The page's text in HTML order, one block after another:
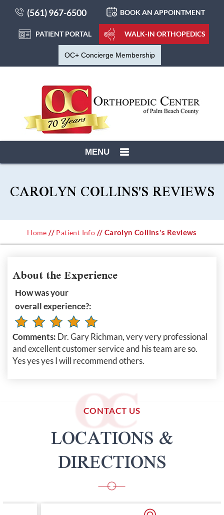
(561) 967-6500 BOOK AN APPOINTMENT
PATIENT PORTAL WALK-IN ORTHOPEDICS
OC+ Concierge Membership
MENU
CAROLYN COLLINS'S REVIEWS
Home // Patient Info // Carolyn Collins's Reviews
About the Experience
How was your
overall experience?:
Comments: Dr. Gary Richman, very very professional
and excellent customer service and his team are so.
Yes yes yes I will recommend others.
CONTACT US
LOCATIONS &
DIRECTIONS